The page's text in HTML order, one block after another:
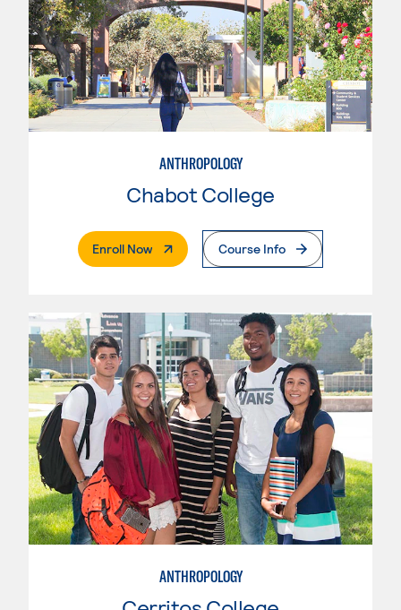
ANTHROPOLOGY
Chabot College
Enroll Now. External PageCourse Info
ANTHROPOLOGY